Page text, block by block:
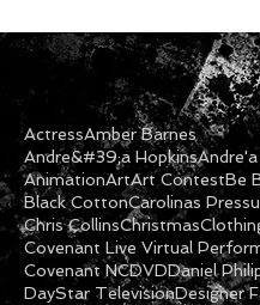
ActressAmber Barnes
Andre&#39;a Hopkins
AnimationArtArt ContestBe
Black CottonCarolinas
Chris CollinsChristmas
Covenant Live Virtual
Covenant NCDVDDaniel
DayStar TelevisionDesigner